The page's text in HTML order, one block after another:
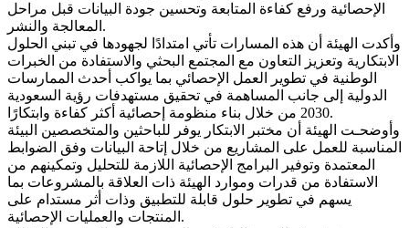
الإحصائية ورفع كفاءة المتابعة وتحسين جودة البيانات قبل مراحل
المعالجة والنشر.
وأكدت الهيئة أن هذه المسارات تأتي امتدادًا لجهودها في تبني الحلول
الابتكارية وتعزيز التعاون مع المجتمع البحثي والاستفادة من الخبرات
الوطنية في تطوير العمل الإحصائي بما يواكب أحدث الممارسات
الدولية إلى جانب المساهمة في تحقيق مستهدفات رؤية السعودية
2030 من خلال بناء منظومة إحصائية أكثر كفاءة وابتكارًا.
وأوضحـت الهيئة أن مختبر الابتكار يوفر للباحثين والمتخصصين البيئة
المناسبة للعمل على المشاريع من خلال إتاحة البيانات وفق الضوابط
المعتمدة وتوفير البرامج الإحصائية اللازمة للتحليل وتمكينهم من
الاستفادة من قدرات وموارد الهيئة ذات العلاقة بالمشروعات بما
يسهم في تطوير حلول قابلة للتطبيق وذات أثر مستدام على
المنتجات والعمليات الإحصائية.